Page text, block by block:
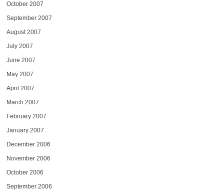
October 2007
September 2007
August 2007
July 2007
June 2007
May 2007
April 2007
March 2007
February 2007
January 2007
December 2006
November 2006
October 2006
September 2006